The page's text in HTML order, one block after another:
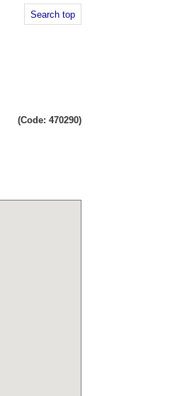
Search top
(Code: 470290)